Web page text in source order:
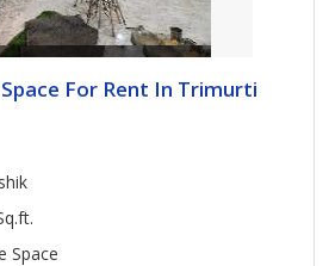
For Rent In Trimurti
Space